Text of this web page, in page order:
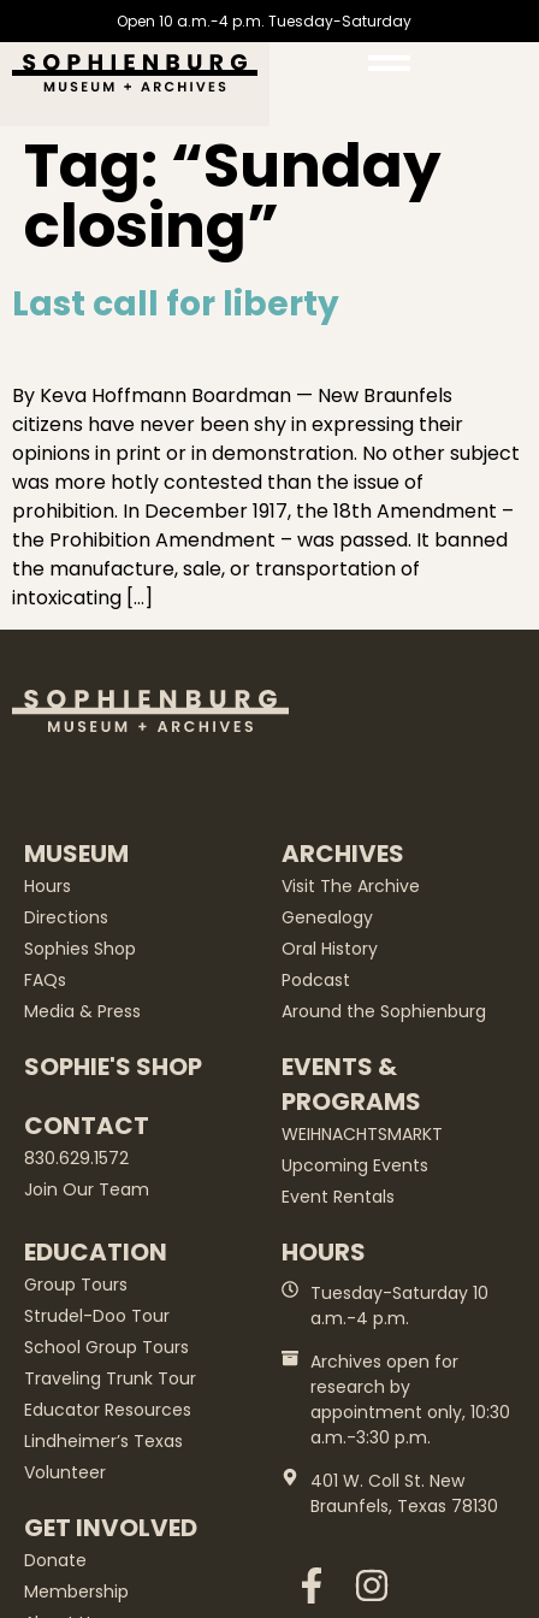
Open 10 a.m.-4 p.m. Tuesday-Saturday
Tag: “Sunday
closing”
Last call for liberty
By Keva Hoffmann Boardman — New Braunfels
citizens have never been shy in expressing their
opinions in print or in demonstration. No other subject
was more hotly contested than the issue of
prohibition. In December 1917, the 18th Amendment –
the Prohibition Amendment – was passed. It banned
the manufacture, sale, or transportation of
intoxicating […]
MUSEUM
Hours
Directions
Sophies Shop
FAQs
Media & Press
SOPHIE'S SHOP
CONTACT
830.629.1572
Join Our Team
ARCHIVES
Visit The Archive
Genealogy
Oral History
Podcast
Around the Sophienburg
EVENTS &
PROGRAMS
WEIHNACHTSMARKT
Upcoming Events
Event Rentals
EDUCATION
Group Tours
Strudel-Doo Tour
School Group Tours
Traveling Trunk Tour
Educator Resources
Lindheimer’s Texas
Volunteer
GET INVOLVED
Donate
Membership
HOURS
Tuesday-Saturday 10
a.m.-4 p.m.
Archives open for
research by
appointment only, 10:30
a.m.-3:30 p.m.
401 W. Coll St. New
Braunfels, Texas 78130